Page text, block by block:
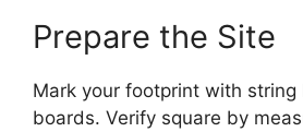
Prepare the Site
Mark your footprint with
boards. Verify square by